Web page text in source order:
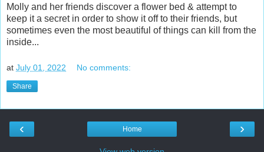
Molly and her friends discover a flower bed & attempt to
keep it a secret in order to show it off to their friends, but
sometimes even the most beautiful of things can kill from the
inside...
at July 01, 2022 No comments:
Share
‹ ›
Home